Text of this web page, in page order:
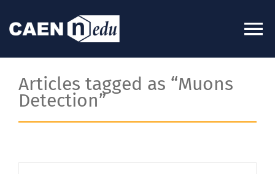
About
Articles tagged as “Muons
Detection”